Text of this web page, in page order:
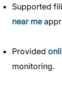
Supported
near me
Provided
monitoring.